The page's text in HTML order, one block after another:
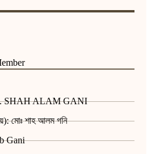
SHAH ALAM GANI
মোঃ শাহ আলম গনি
Gani